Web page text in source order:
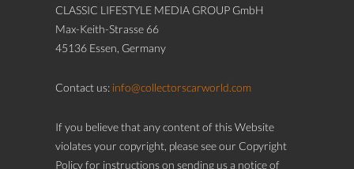
CLASSIC LIFESTYLE MEDIA GROUP GmbH
Max-Keith-Strasse 66
45136 Essen, Germany
Contact us: info@collectorscarworld.com
If you believe that any content of this Website
violates your copyright, please see our Copyright
Policy for instructions on sending us a notice of